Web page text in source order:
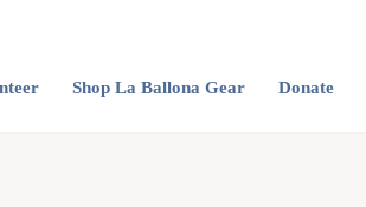
Shop La Ballona Gear Donate